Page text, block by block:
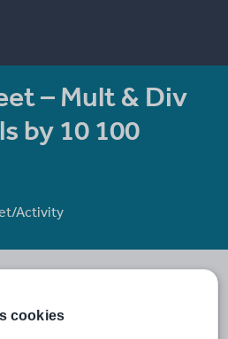
– Mult & Div
by 10 100
Activity
cookies